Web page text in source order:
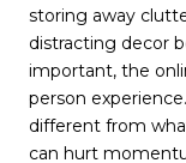
storing away
distracting decor
important, the
person
different from
can hurt